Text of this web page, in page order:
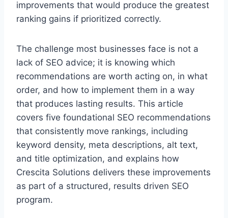
improvements that would produce the greatest
ranking gains if prioritized correctly.
The challenge most businesses face is not a
lack of SEO advice; it is knowing which
recommendations are worth acting on, in what
order, and how to implement them in a way
that produces lasting results. This article
covers five foundational SEO recommendations
that consistently move rankings, including
keyword density, meta descriptions, alt text,
and title optimization, and explains how
Crescita Solutions delivers these improvements
as part of a structured, results driven SEO
program.